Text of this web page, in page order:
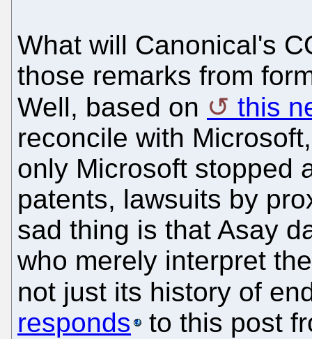
What will Canonical's
those remarks from
Well, based on
this
reconcile with
only Microsoft stopped
patents, lawsuits by
sad thing is that Asay
who merely interpret
not just its history of
responds
to this post